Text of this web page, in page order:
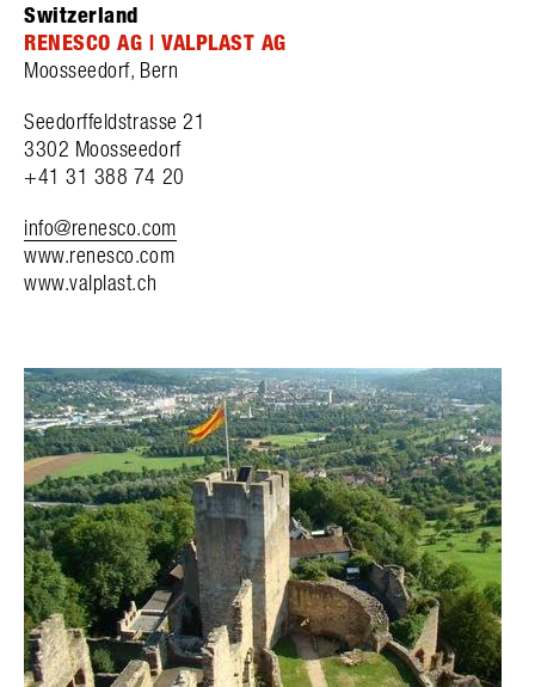
Switzerland
RENESCO AG | VALPLAST AG
Moosseedorf, Bern
Seedorffeldstrasse 21
3302 Moosseedorf
+41 31 388 74 20
info@renesco.com
www.renesco.com
www.valplast.ch